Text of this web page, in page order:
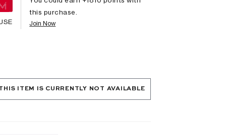
this purchase.
Join Now
ITEM IS CURRENTLY NOT AVAILABLE